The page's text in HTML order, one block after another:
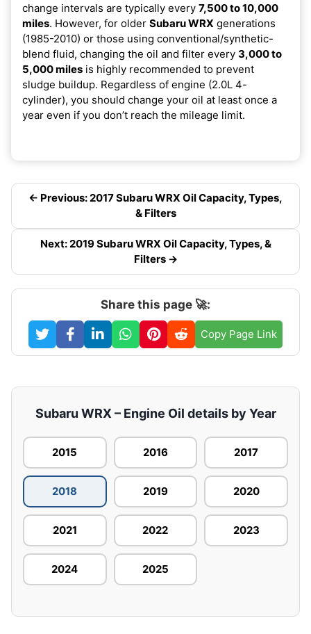
change intervals are typically every 7,500 to 10,000
miles. However, for older Subaru WRX generations
(1985-2010) or those using conventional/synthetic-
blend fluid, changing the oil and filter every 3,000 to
5,000 miles is highly recommended to prevent
sludge buildup. Regardless of engine (2.0L 4-
cylinder), you should change your oil at least once a
year even if you don’t reach the mileage limit.
← Previous: 2017 Subaru WRX Oil Capacity, Types,
& Filters
Next: 2019 Subaru WRX Oil Capacity, Types, &
Filters →
Share this page 🚀:
Copy Page Link
Subaru WRX – Engine Oil details by Year
2015 2016 2017
2018 2019 2020
2021 2022 2023
2024 2025